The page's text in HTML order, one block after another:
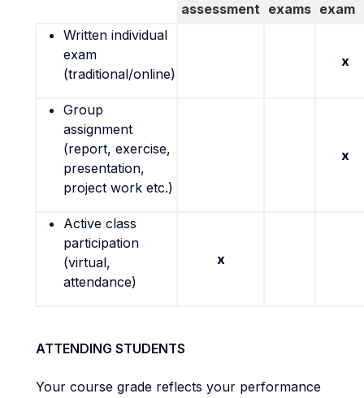
assessment exams exam
Written individual
exam
(traditional/online)
x
Group
assignment
(report, exercise,
presentation,
project work etc.)
x
Active class
participation
(virtual,
attendance)
x
ATTENDING STUDENTS
Your course grade reflects your performance